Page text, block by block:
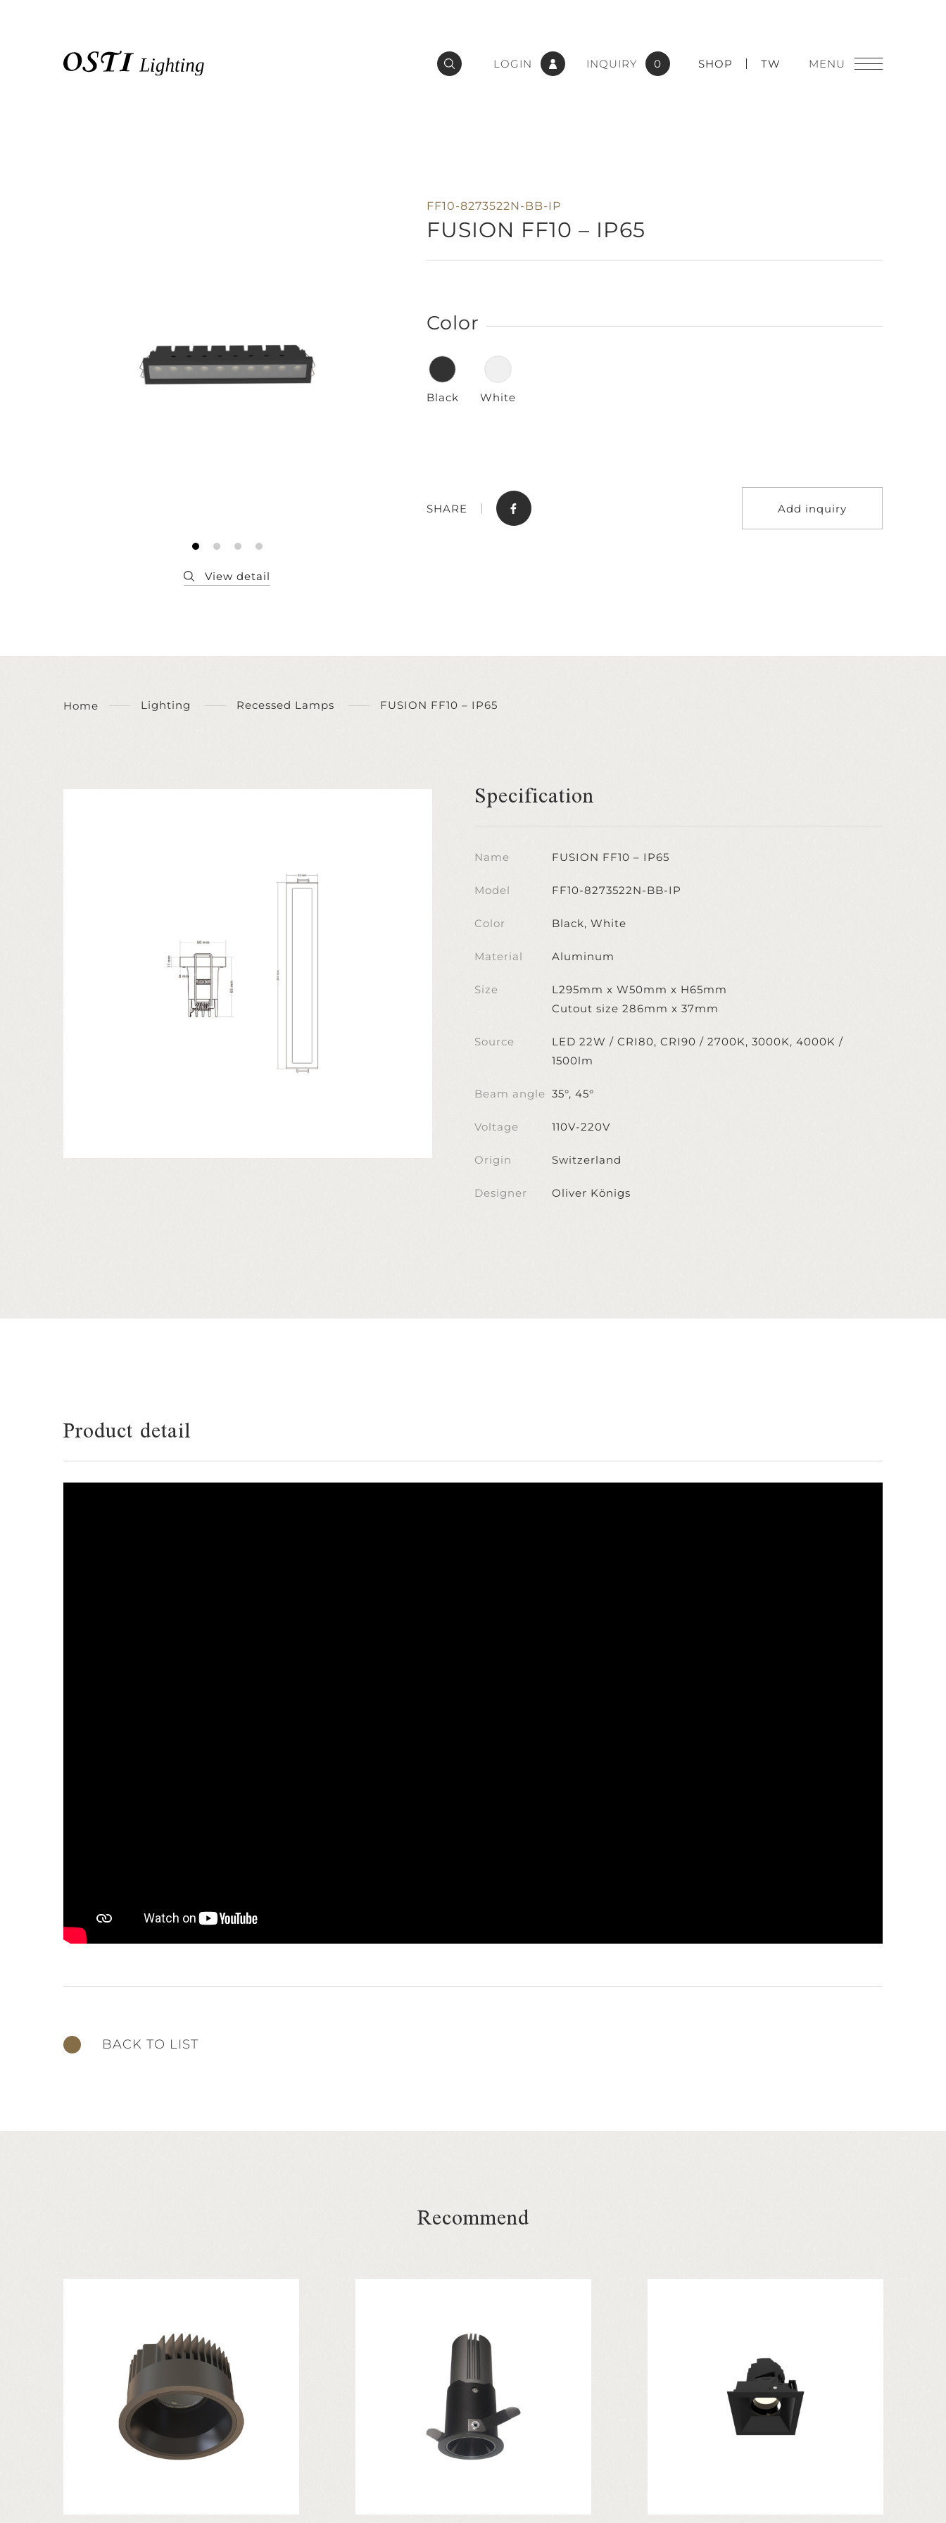
LOGIN INQUIRY 0 SHOP TW
FF10-8273522N-BB-IP
FUSION FF10 – IP65
Color
Black White
Add inquiry
SHARE
Home Lighting Recessed Lamps FUSION FF10 – IP65
Specification
Name FUSION FF10 – IP65
Model FF10-8273522N-BB-IP
Color Black, White
Material Aluminum
Size
L295mm x W50mm x H65mm
Cutout size 286mm x 37mm
Source
LED 22W / CRI80, CRI90 / 2700K, 3000K, 4000K /
1500lm
Beam angle 35°, 45°
Voltage 110V-220V
Origin Switzerland
Designer Oliver Königs
Product detail
BACK TO LIST
Recommend